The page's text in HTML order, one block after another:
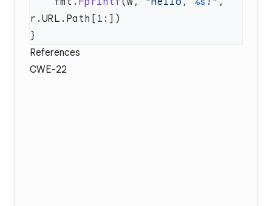
r.URL.Path[ 1
References
CWE-22